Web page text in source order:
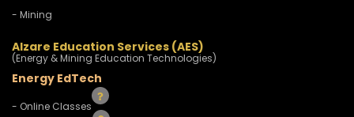
- Mining
Alzare Education Services (AES)
(Energy & Mining Education Technologies)
Energy EdTech
- Online Classes